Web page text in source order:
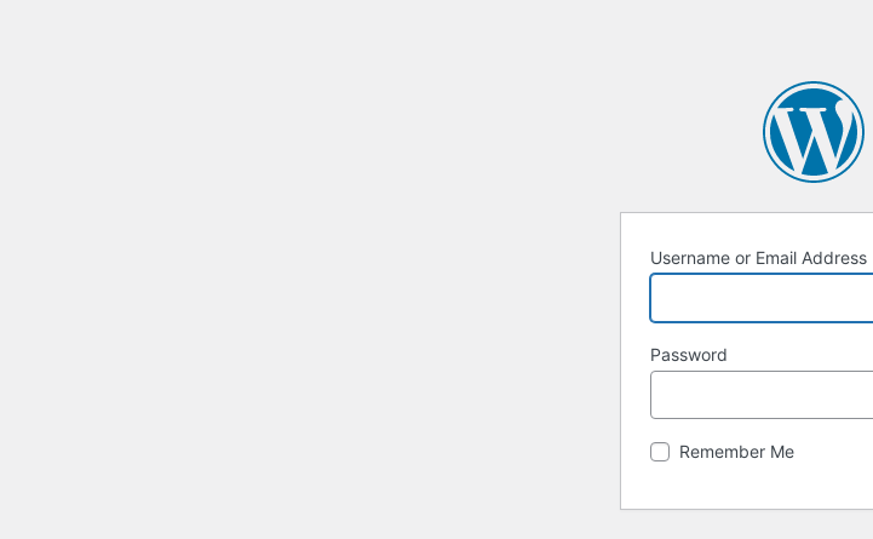
Username or Email Address
Password
Remember Me